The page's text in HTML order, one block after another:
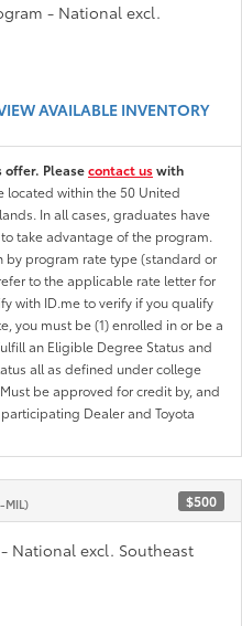
- National excl.
AVAILABLE INVENTORY
offer. Pleasecontact uswith
located within the 50 United
In all cases, graduates have
take advantage of the program.
program rate type (standard or
to the applicable rate letter for
with ID.me to verify if you qualify
you must be (1) enrolled in or be a
an Eligible Degree Status and
all as defined under college
be approved for credit by, and
Dealer and Toyota
MIL) $500
National excl. Southeast